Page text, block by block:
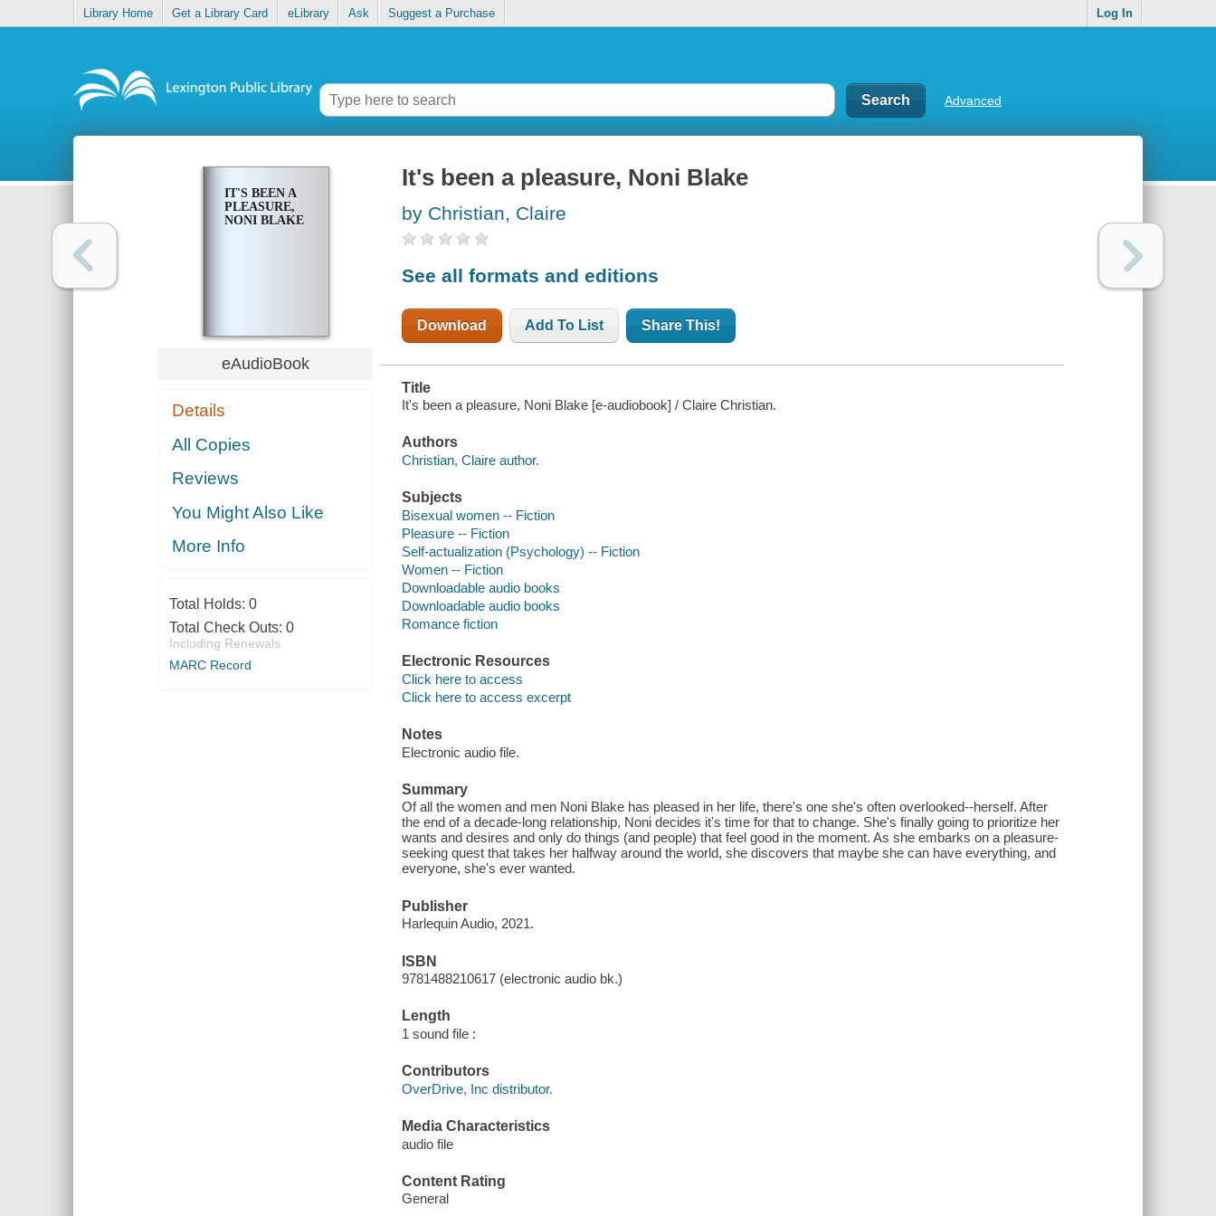
Library Home Get a Library Card eLibrary Ask Suggest a Purchase Log In
Advanced
IT'S BEEN A
PLEASURE,
NONI BLAKE
eAudioBook
Details
All Copies
Reviews
You Might Also Like
More Info
Total Holds: 0
Total Check Outs: 0
Including Renewals
MARC Record
It's been a pleasure, Noni Blake
by Christian, Claire
See all formats and editions
Download Add To List Share This!
Title
It's been a pleasure, Noni Blake [e-audiobook] / Claire Christian.
Authors
Christian, Claire author.
Subjects
Bisexual women -- Fiction
Pleasure -- Fiction
Self-actualization (Psychology) -- Fiction
Women -- Fiction
Downloadable audio books
Downloadable audio books
Romance fiction
Electronic Resources
Click here to access
Click here to access excerpt
Notes
Electronic audio file.
Summary
Of all the women and men Noni Blake has pleased in her life, there's one she's often overlooked--herself. After
the end of a decade-long relationship, Noni decides it's time for that to change. She's finally going to prioritize her
wants and desires and only do things (and people) that feel good in the moment. As she embarks on a pleasure-
seeking quest that takes her halfway around the world, she discovers that maybe she can have everything, and
everyone, she's ever wanted.
Publisher
Harlequin Audio, 2021.
ISBN
9781488210617 (electronic audio bk.)
Length
1 sound file :
Contributors
OverDrive, Inc distributor.
Media Characteristics
audio file
Content Rating
General